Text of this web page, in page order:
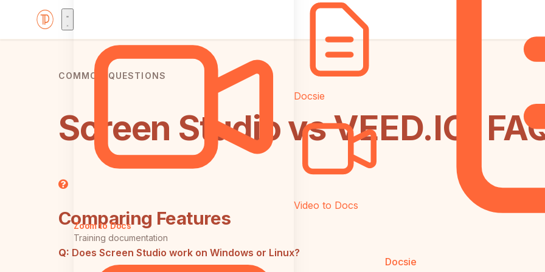
Zoom to Docs
Training documentation
Docsie
Video to Docs
Docsie
COMMON QUESTIONS
Screen Studio vs VEED.IO:
Comparing Features
Q: Does Screen Studio work on Windows or Linux?